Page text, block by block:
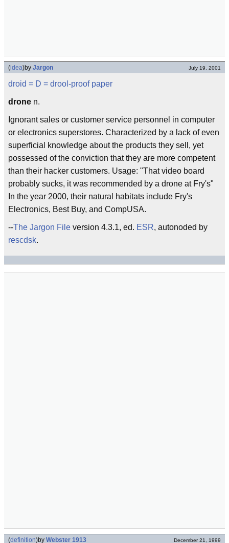
(idea)by Jargon July 19, 2001
droid = D = drool-proof paper
drone n.
Ignorant sales or customer service personnel in computer
or electronics superstores. Characterized by a lack of even
superficial knowledge about the products they sell, yet
possessed of the conviction that they are more competent
than their hacker customers. Usage: "That video board
probably sucks, it was recommended by a drone at Fry's"
In the year 2000, their natural habitats include Fry's
Electronics, Best Buy, and CompUSA.
--The Jargon File version 4.3.1, ed. ESR, autonoded by
rescdsk.
(definition)by Webster 1913 December 21, 1999